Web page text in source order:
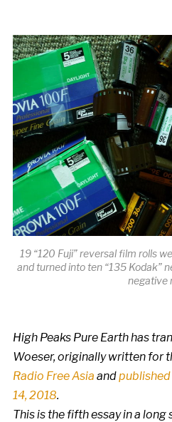
19 “120 Fuji” reversal film rolls
and turned into ten “135 Kodak”
negative
High Peaks Pure Earth has
Woeser, originally written for
Radio Free Asia andpublished
14, 2018.
This is the fifth essay in a